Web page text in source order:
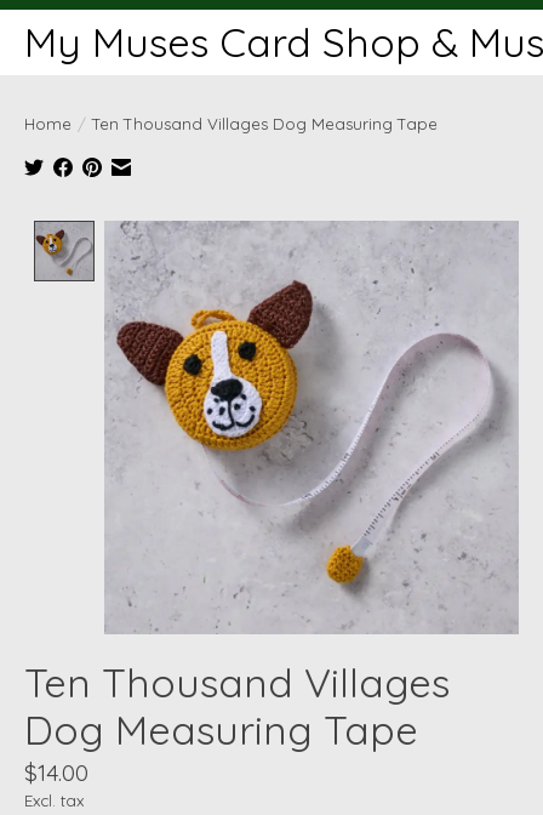
My Muses Card Shop &
Home / Ten Thousand Villages Dog Measuring Tape
Product image slideshow Items
Ten Thousand Villages
Dog Measuring Tape
$14.00
Excl. tax